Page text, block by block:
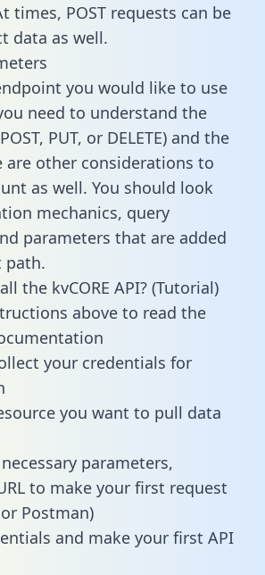
times, POST requests can be
data as well.
you would like to use
need to understand the
PUT, or DELETE) and the
are other considerations to
as well. You should look
mechanics, query
parameters that are added
path.
the kvCORE API? (Tutorial)
above to read the
your credentials for
you want to pull data
parameters,
to make your first request
Postman)
and make your first API